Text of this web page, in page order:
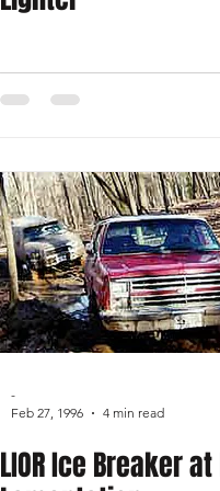
-
Feb 27, 1996
4 min read
LIOR Ice Breaker